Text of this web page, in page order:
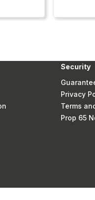
Security
Privacy
Terms
Prop 65